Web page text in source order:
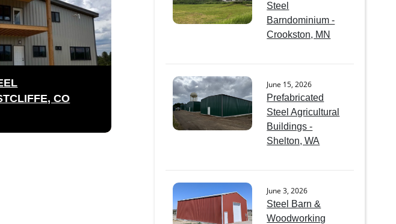
CO
Steel
Barndominium -
Crookston, MN
June 15, 2026
Prefabricated
Steel Agricultural
Buildings -
Shelton, WA
June 3, 2026
Steel Barn &
Woodworking